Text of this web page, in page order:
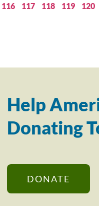
116 117 118 119 120
Help
Donating
DONATE